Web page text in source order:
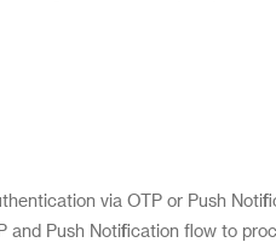
via OTP or Push
Push Notification flow to